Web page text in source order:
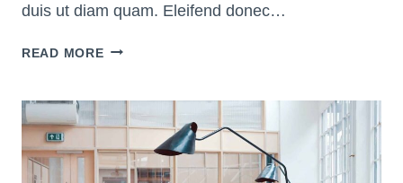
duis ut diam quam. Eleifend donec…
READ MORE10
REINVENT
YOURSELF
AND
REALIZE